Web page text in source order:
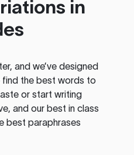
in
and we’ve designed
find the best words to
or start writing
and our best in class
best paraphrases